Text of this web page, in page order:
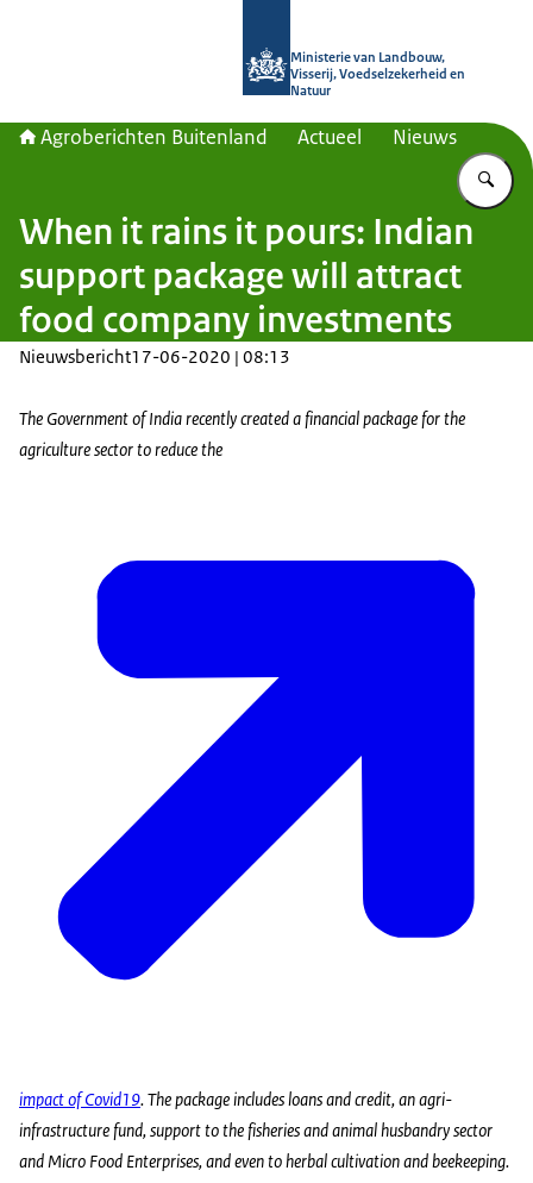
Ministerie van Landbouw,
Visserij, Voedselzekerheid en
Natuur
Agroberichten Buitenland Actueel Nieuws
When it rains it pours: Indian
support package will attract
food company investments
Nieuwsbericht17-06-2020 | 08:13
The Government of India recently created a financial package for the
agriculture sector to reduce the
impact of Covid19. The package includes loans and credit, an agri-
infrastructure fund, support to the fisheries and animal husbandry sector
and Micro Food Enterprises, and even to herbal cultivation and beekeeping.